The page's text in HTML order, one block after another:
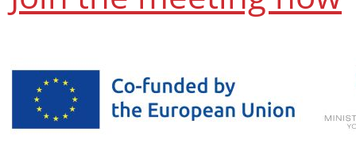
Link to join
Join the meeting now